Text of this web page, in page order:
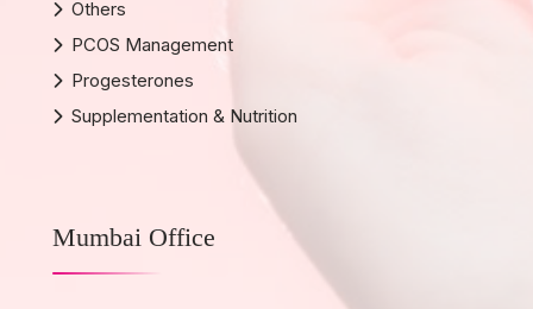
Others
PCOS Management
Progesterones
Supplementation & Nutrition
Mumbai Office